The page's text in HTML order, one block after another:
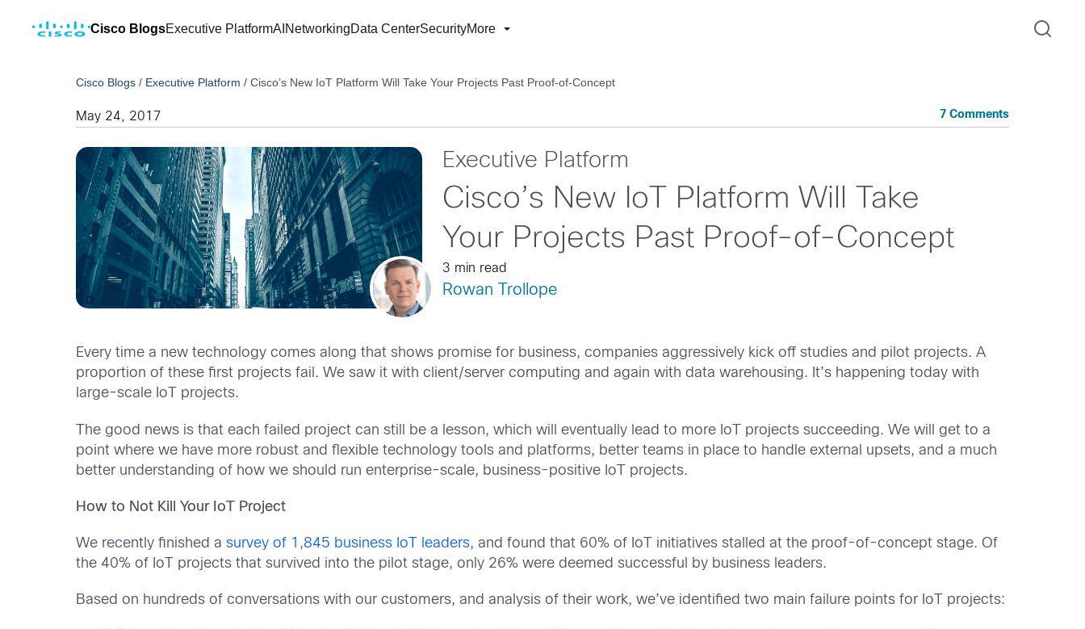
Cisco BlogsExecutive PlatformAI NetworkingData CenterSecurityMore
Cisco Blogs / Executive Platform /Cisco’s New IoT Platform Will Take Your Projects Past Proof-of-Concept
May 24, 2017 7 Comments
Executive Platform
Cisco’s New IoT Platform Will Take
Your Projects Past Proof-of-Concept
3 min read
Rowan Trollope
Every time a new technology comes along that shows promise for business, companies aggressively kick off studies and pilot projects. A
proportion of these first projects fail. We saw it with client/server computing and again with data warehousing. It’s happening today with
large-scale IoT projects.
The good news is that each failed project can still be a lesson, which will eventually lead to more IoT projects succeeding. We will get to a
point where we have more robust and flexible technology tools and platforms, better teams in place to handle external upsets, and a much
better understanding of how we should run enterprise-scale, business-positive IoT projects.
How to Not Kill Your IoT Project
We recently finished asurvey of 1,845 business IoT leaders, and found that 60% of IoT initiatives stalled at the proof-of-concept stage. Of
the 40% of IoT projects that survived into the pilot stage, only 26% were deemed successful by business leaders.
Based on hundreds of conversations with our customers, and analysis of their work, we’ve identified two main failure points for IoT projects: